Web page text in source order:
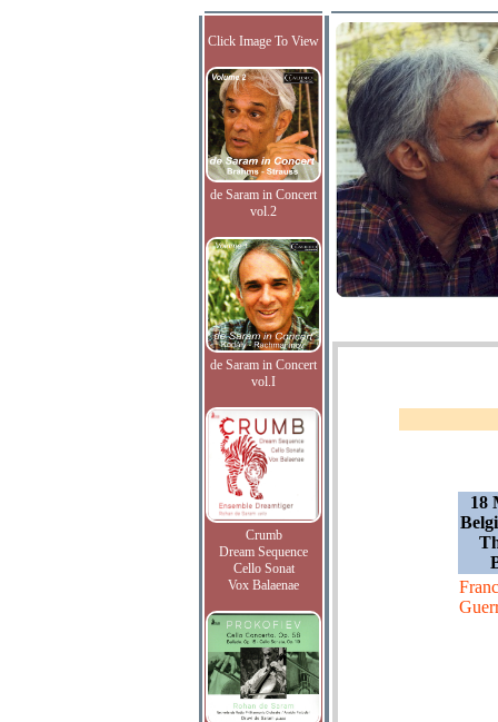
Click Image To View
de Saram in Concert
vol.2
de Saram in Concert
vol.I
Crumb
Dream Sequence
Cello Sonat
Vox Balaenae
18